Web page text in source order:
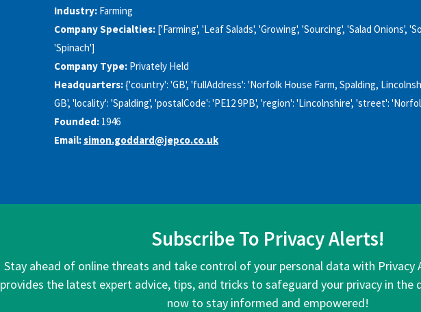
Industry: Farming
Company Specialties: ['Farming', 'Leaf Salads', 'Growing', 'Sourcing', 'Salad Onions',
'Spinach']
Company Type: Privately Held
Headquarters:{'country': 'GB', 'fullAddress': 'Norfolk House Farm, Spalding,
GB', 'locality': 'Spalding', 'postalCode': 'PE12 9PB', 'region': 'Lincolnshire', 'street':
Founded: 1946
Email:simon.goddard@jepco.co.uk
Subscribe To Privacy Alerts!
Stay ahead of online threats and take control of your personal data with Privacy
provides the latest expert advice, tips, and tricks to safeguard your privacy in the
now to stay informed and empowered!